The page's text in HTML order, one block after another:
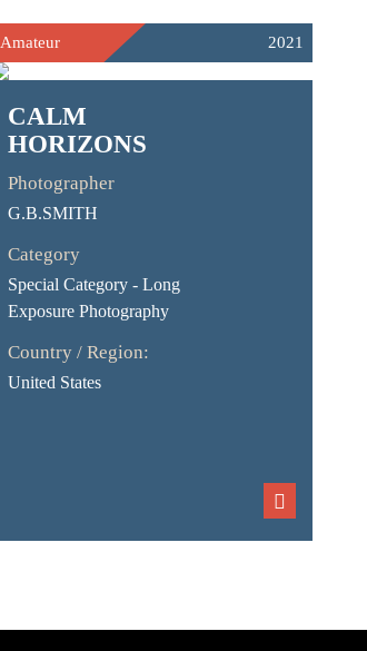
Amateur 2021
CALM
HORIZONS
Photographer
G.B.SMITH
Category
Special Category - Long
Exposure Photography
Country / Region:
United States